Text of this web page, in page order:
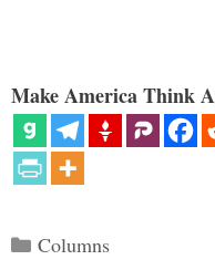
Make America Think
Categories
Columns